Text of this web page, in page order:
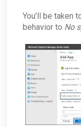
You’ll be taken
behavior to No